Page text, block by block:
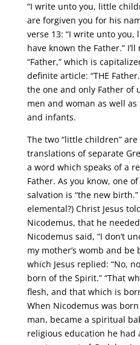
“I write unto you, little
are forgiven you for his
verse 13: “I write unto
have known the Father.”
“Father,” which is
definite article: “THE
the one and only Father of
men and woman as well
and infants.
The two “little children”
translations of separate
a word which speaks of a
Father. As you know, one
salvation is “the new
elemental?) Christ Jesus
Nicodemus, that he
Nicodemus said, “I don’t
my mother’s womb and be
which Jesus replied: “No,
born of the Spirit.” “That
flesh, and that which is
When Nicodemus was
man, became a spiritual
religious education he had